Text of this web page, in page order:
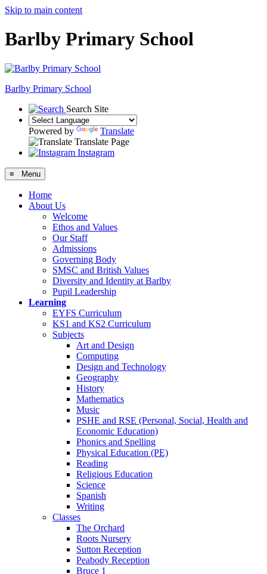
Skip to main content
Barlby Primary School
Barlby Primary School
Search Site
Powered by
Translate
Translate Page
Instagram
≡ Menu
Home
About Us
Welcome
Ethos and Values
Our Staff
Admissions
Governing Body
SMSC and British Values
Diversity and Identity at Barlby
Pupil Leadership
Learning
EYFS Curriculum
KS1 and KS2 Curriculum
Subjects
Art and Design
Computing
Design and Technology
Geography
History
Mathematics
Music
PSHE and RSE (Personal, Social, Health and
Economic Education)
Phonics and Spelling
Physical Education (PE)
Reading
Religious Education
Science
Spanish
Writing
Classes
The Orchard
Roots Nursery
Sutton Reception
Peabody Reception
Bruce 1